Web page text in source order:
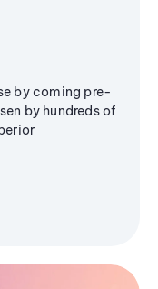
by coming pre-
by hundreds of